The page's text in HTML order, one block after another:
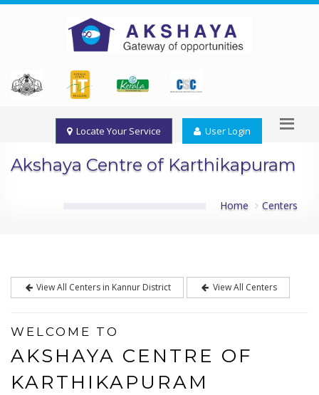
Locate Your Service User Login
Akshaya Centre of Karthikapuram
Home Centers
View All Centers in Kannur District View All Centers
WELCOME TO
AKSHAYA CENTRE OF
KARTHIKAPURAM